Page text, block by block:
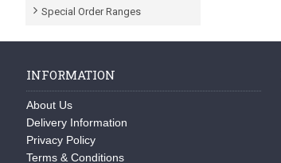
Special Order Ranges
INFORMATION
About Us
Delivery Information
Privacy Policy
Terms & Conditions